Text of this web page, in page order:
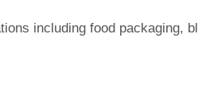
including food packaging,